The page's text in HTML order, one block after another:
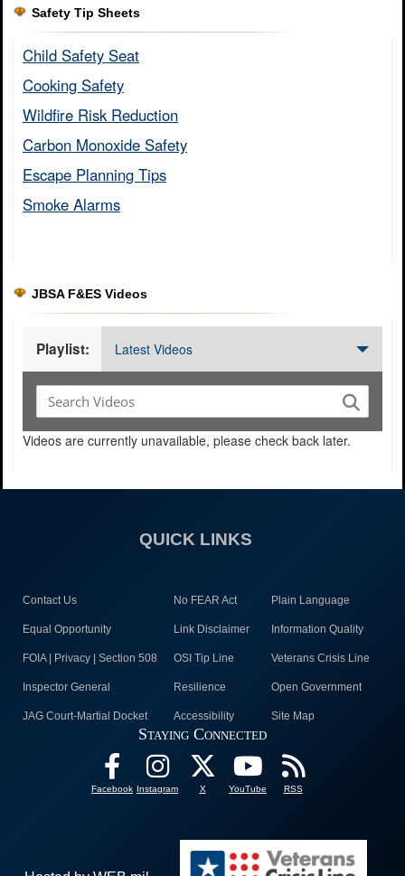
Safety Tip Sheets
Child Safety Seat​
Cooking Safety​
Wildfire Risk Reduction​
Carbon Monoxide Safety​
Escape Planning Tips​
Smoke Alarms​
JBSA F&ES Videos
Playlist: Latest Videos
Videos are currently unavailable, please check back later.
QUICK LINKS
Contact Us No FEAR Act Plain Language
Equal Opportunity Link Disclaimer Information Quality
FOIA | Privacy | Section 508 OSI Tip Line Veterans Crisis Line
Inspector General Resilience Open Government
JAG Court-Martial Docket Accessibility Site Map
Staying Connected
Facebook Instagram X YouTube RSS